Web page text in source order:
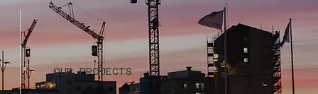
OUR PROJECTS